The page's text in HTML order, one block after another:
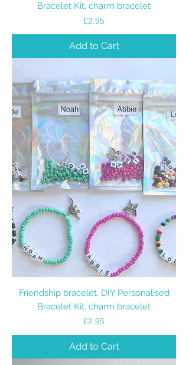
Bracelet Kit, charm bracelet
Price
£2.95
Add to Cart
Friendship bracelet, DIY Personalised
Bracelet Kit, charm bracelet
Price
£2.95
Add to Cart